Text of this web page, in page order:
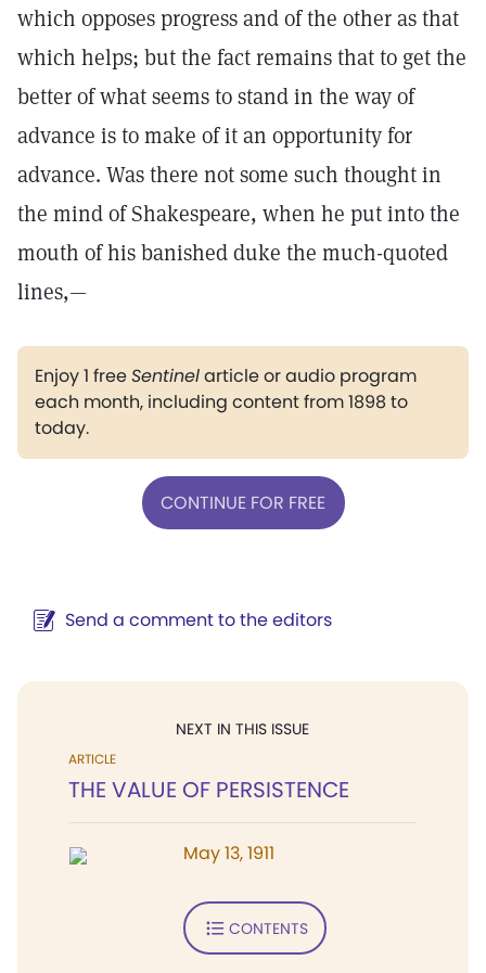
which opposes progress and of the other as that
which helps; but the fact remains that to get the
better of what seems to stand in the way of
advance is to make of it an opportunity for
advance. Was there not some such thought in
the mind of Shakespeare, when he put into the
mouth of his banished duke the much-quoted
lines,—
Enjoy 1 freeSentinelarticle or audio program
each month, including content from 1898 to
today.
CONTINUE FOR FREE
Send a comment to the editors
NEXT IN THIS ISSUE
ARTICLE
THE VALUE OF PERSISTENCE
May 13, 1911
CONTENTS